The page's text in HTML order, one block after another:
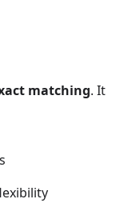
matching. It